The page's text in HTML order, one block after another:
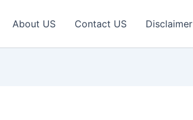
About US Contact US Disclaimer